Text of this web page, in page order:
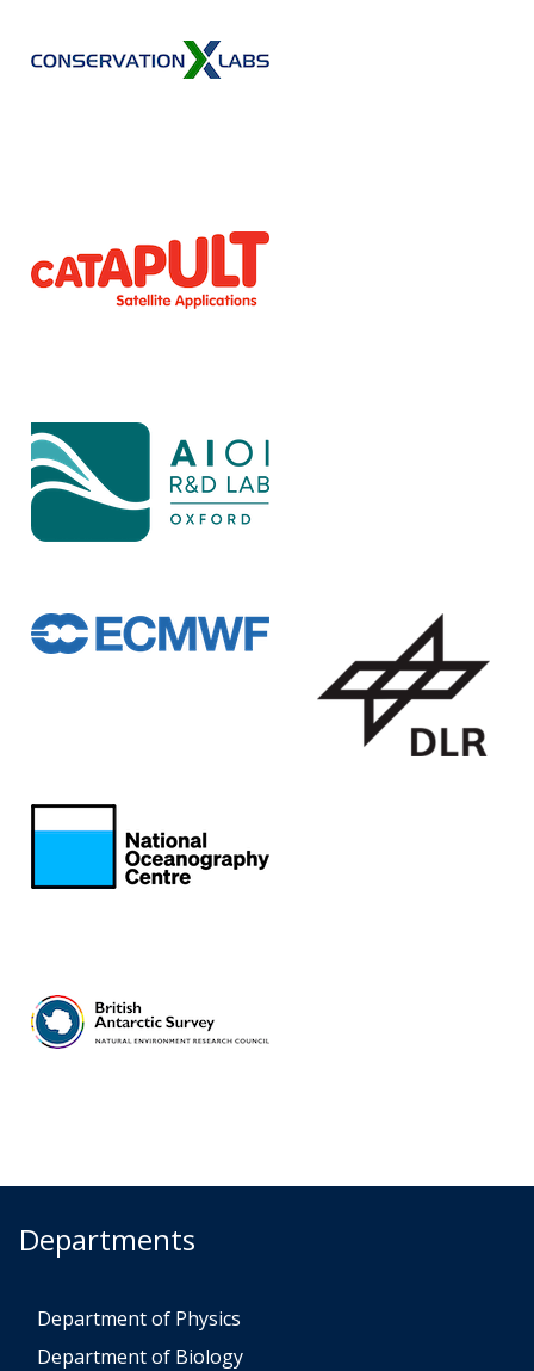
Departments
Department of Physics
Department of Biology